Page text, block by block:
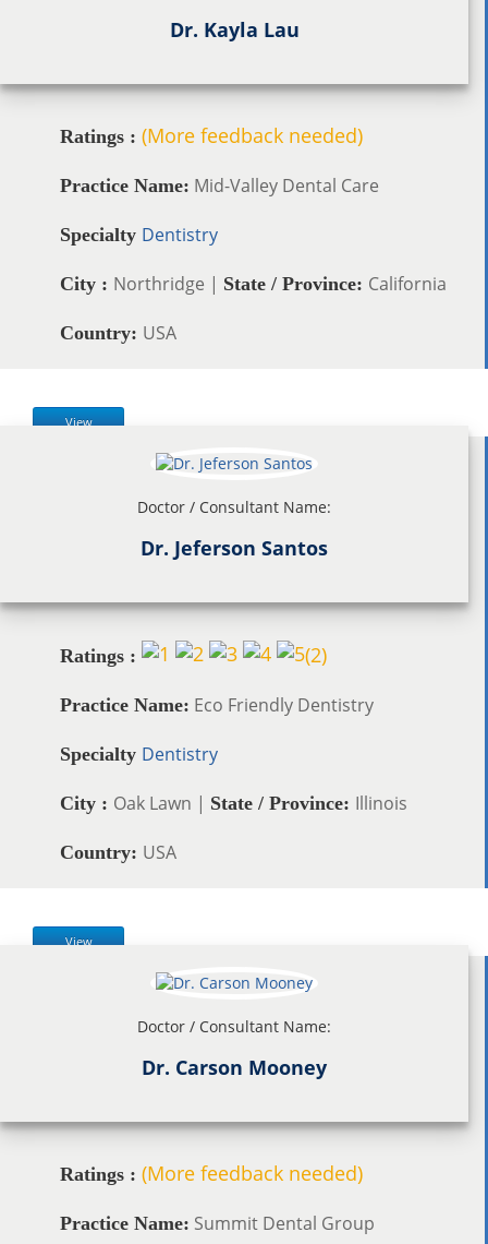
Dr. Kayla Lau
Ratings : (More feedback needed)
Practice Name: Mid-Valley Dental Care
Specialty Dentistry
City : Northridge | State / Province: California
Country: USA
View
Doctor / Consultant Name:
Dr. Jeferson Santos
Ratings : (2)
Practice Name: Eco Friendly Dentistry
Specialty Dentistry
City : Oak Lawn | State / Province: Illinois
Country: USA
View
Doctor / Consultant Name:
Dr. Carson Mooney
Ratings : (More feedback needed)
Practice Name: Summit Dental Group